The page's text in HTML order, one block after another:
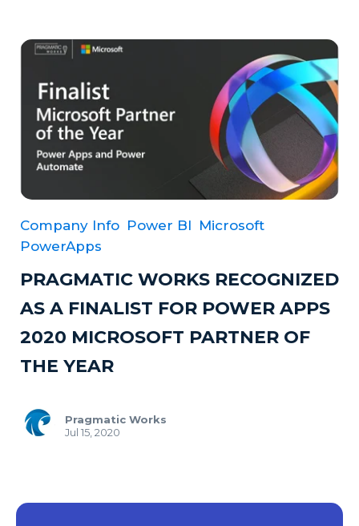
Company Info Power BI Microsoft
PowerApps
PRAGMATIC WORKS RECOGNIZED
AS A FINALIST FOR POWER APPS
2020 MICROSOFT PARTNER OF
THE YEAR
Pragmatic Works
Jul 15, 2020